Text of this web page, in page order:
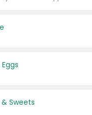
Sweets